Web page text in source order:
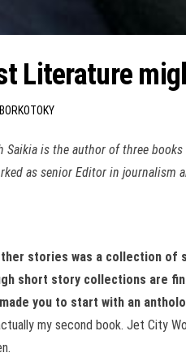
Literature
Saikia is the author of three
as senior Editor in journalism
stories was a collection of
short story collections are
you to start with an
my second book. Jet City